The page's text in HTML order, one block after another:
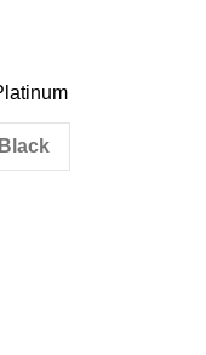
Tornado
Valley-Dynamo